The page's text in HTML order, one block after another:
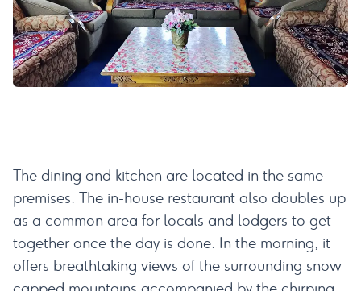
The dining and kitchen are located in the same
premises. The in-house restaurant also doubles up
as a common area for locals and lodgers to get
together once the day is done. In the morning, it
offers breathtaking views of the surrounding snow